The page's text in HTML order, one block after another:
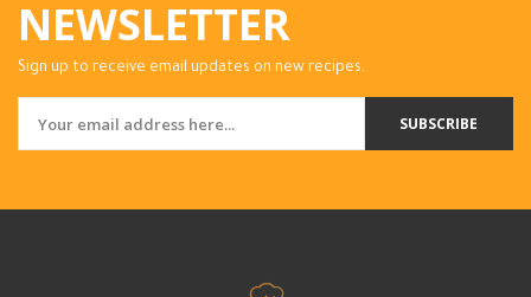
NEWSLETTER
Sign up to receive email updates on new recipes.
SUBSCRIBE